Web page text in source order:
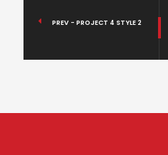
PREV - PROJECT 4 STYLE 2